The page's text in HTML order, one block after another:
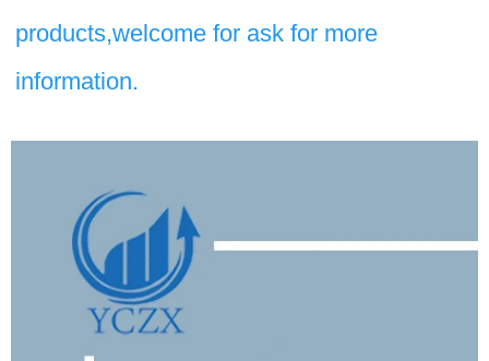
products,welcome for ask for more
information.